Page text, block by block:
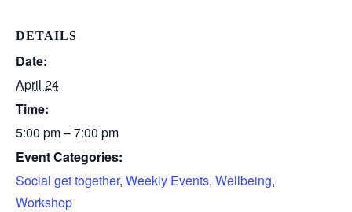
DETAILS
Date:
April 24
Time:
5:00 pm – 7:00 pm
Event Categories:
Social get together, Weekly Events, Wellbeing,
Workshop